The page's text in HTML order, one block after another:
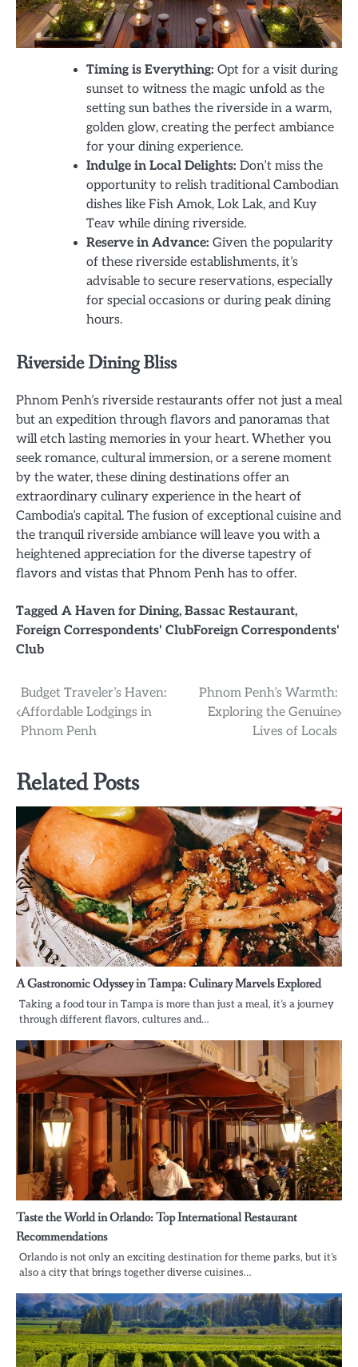
Timing is Everything: Opt for a visit during
sunset to witness the magic unfold as the
setting sun bathes the riverside in a warm,
golden glow, creating the perfect ambiance
for your dining experience.
Indulge in Local Delights: Don’t miss the
opportunity to relish traditional Cambodian
dishes like Fish Amok, Lok Lak, and Kuy
Teav while dining riverside.
Reserve in Advance: Given the popularity
of these riverside establishments, it’s
advisable to secure reservations, especially
for special occasions or during peak dining
hours.
Riverside Dining Bliss
Phnom Penh’s riverside restaurants offer not just a meal
but an expedition through flavors and panoramas that
will etch lasting memories in your heart. Whether you
seek romance, cultural immersion, or a serene moment
by the water, these dining destinations offer an
extraordinary culinary experience in the heart of
Cambodia’s capital. The fusion of exceptional cuisine and
the tranquil riverside ambiance will leave you with a
heightened appreciation for the diverse tapestry of
flavors and vistas that Phnom Penh has to offer.
Tagged A Haven for Dining, Bassac Restaurant,
Foreign Correspondents' ClubForeign Correspondents'
Club
Post
navigation
Budget Traveler’s Haven:
Affordable Lodgings in
Phnom Penh
Phnom Penh’s Warmth:
Exploring the Genuine
Lives of Locals
Related Posts
A Gastronomic Odyssey in Tampa: Culinary Marvels Explored
Taking a food tour in Tampa is more than just a meal, it’s a journey
through different flavors, cultures and…
Taste the World in Orlando: Top International Restaurant
Recommendations
Orlando is not only an exciting destination for theme parks, but it’s
also a city that brings together diverse cuisines…